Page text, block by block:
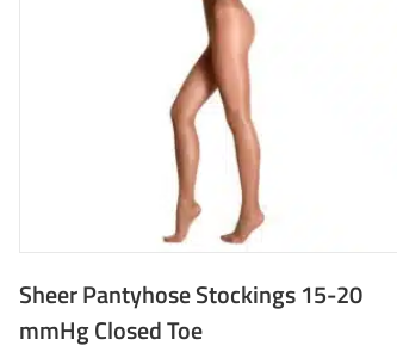
Sheer Pantyhose Stockings 15-20
mmHg Closed Toe